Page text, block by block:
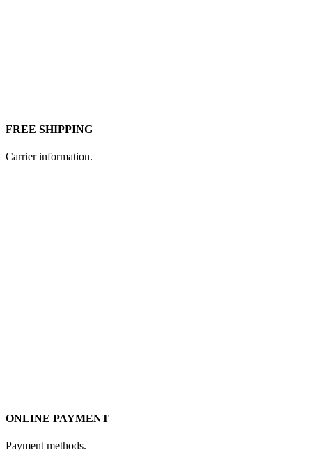
FREE SHIPPING
Carrier information.
ONLINE PAYMENT
Payment methods.